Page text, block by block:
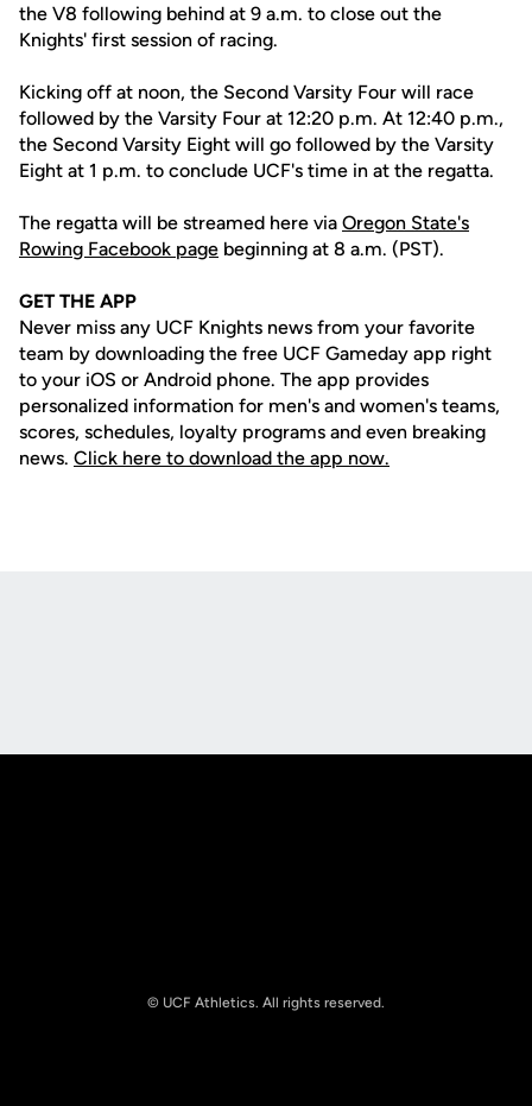
the V8 following behind at 9 a.m. to close out the
Knights' first session of racing.
Kicking off at noon, the Second Varsity Four will race
followed by the Varsity Four at 12:20 p.m. At 12:40 p.m.,
the Second Varsity Eight will go followed by the Varsity
Eight at 1 p.m. to conclude UCF's time in at the regatta.
The regatta will be streamed here via Oregon State's
Rowing Facebook page beginning at 8 a.m. (PST).
GET THE APP
Never miss any UCF Knights news from your favorite
team by downloading the free UCF Gameday app right
to your iOS or Android phone. The app provides
personalized information for men's and women's teams,
scores, schedules, loyalty programs and even breaking
news. Click here to download the app now.
© UCF Athletics. All rights reserved.